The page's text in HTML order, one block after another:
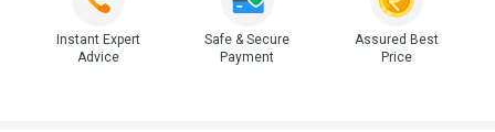
Instant Expert
Advice
Safe & Secure
Payment
Assured Best
Price